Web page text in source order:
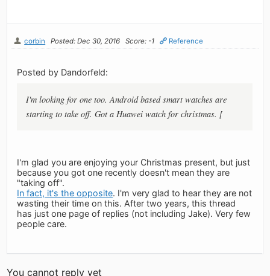
corbin Posted: Dec 30, 2016 Score: -1 Reference
Posted by Dandorfeld:
I'm looking for one too. Android based smart watches are
starting to take off. Got a Huawei watch for christmas. [
I'm glad you are enjoying your Christmas present, but just
because you got one recently doesn't mean they are
"taking off".
In fact, it's the opposite. I'm very glad to hear they are not
wasting their time on this. After two years, this thread
has just one page of replies (not including Jake). Very few
people care.
You cannot reply yet